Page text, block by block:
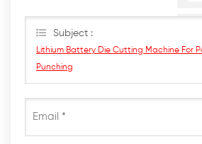
Subject :
Lithium Battery Die Cutting Machine For
Punching